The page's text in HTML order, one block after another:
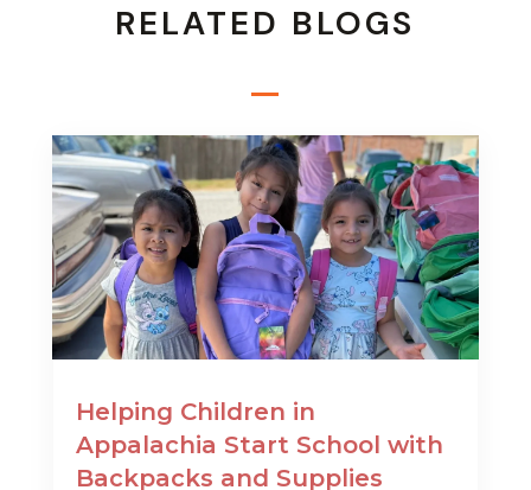
RELATED BLOGS
Helping Children in
Appalachia Start School with
Backpacks and Supplies